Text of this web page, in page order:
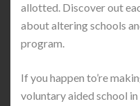
allotted. Discover out
about altering schools
program.
If you happen to’re
voluntary aided school